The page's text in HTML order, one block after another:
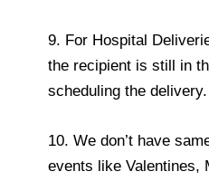
9. For Hospital
the recipient is still in
scheduling the delivery.
10. We don’t have
events like Valentines,